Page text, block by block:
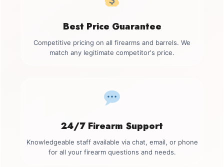
Best Price Guarantee
Competitive pricing on all firearms and barrels. We
match any legitimate competitor's price.
24/7 Firearm Support
Knowledgeable staff available via chat, email, or phone
for all your firearm questions and needs.